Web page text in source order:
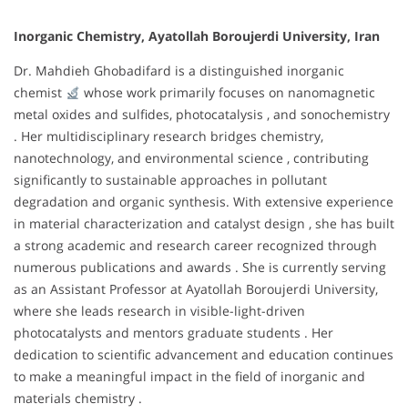
Inorganic Chemistry, Ayatollah Boroujerdi University, Iran
Dr. Mahdieh Ghobadifard is a distinguished inorganic
chemist
whose work primarily focuses on nanomagnetic
metal oxides and sulfides, photocatalysis , and sonochemistry
. Her multidisciplinary research bridges chemistry,
nanotechnology, and environmental science , contributing
significantly to sustainable approaches in pollutant
degradation and organic synthesis. With extensive experience
in material characterization and catalyst design , she has built
a strong academic and research career recognized through
numerous publications and awards . She is currently serving
as an Assistant Professor at Ayatollah Boroujerdi University,
where she leads research in visible-light-driven
photocatalysts and mentors graduate students . Her
dedication to scientific advancement and education continues
to make a meaningful impact in the field of inorganic and
materials chemistry .